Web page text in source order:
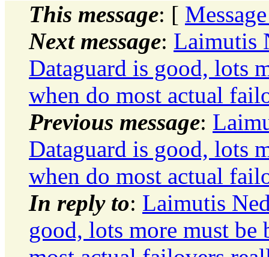
This message: [
Next message: Laimutis
Dataguard is good, lots
when do most actual
Previous message:
Dataguard is good, lots
when do most actual
In reply to: Laimutis
good, lots more must